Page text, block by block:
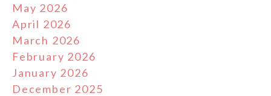
May 2026
April 2026
March 2026
February 2026
January 2026
December 2025